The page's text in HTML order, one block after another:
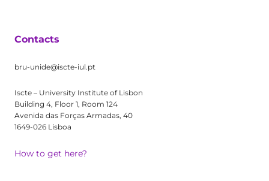
Contacts
bru-unide@iscte-iul.pt
Iscte – University Institute of Lisbon
Building 4, Floor 1, Room 124
Avenida das Forças Armadas, 40
1649-026 Lisboa
How to get here?